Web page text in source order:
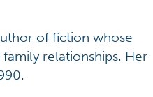
of fiction whose
relationships. Her